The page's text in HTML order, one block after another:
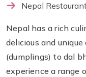
Nepal
Nepal has a rich
delicious and
(dumplings) to dal
experience a range